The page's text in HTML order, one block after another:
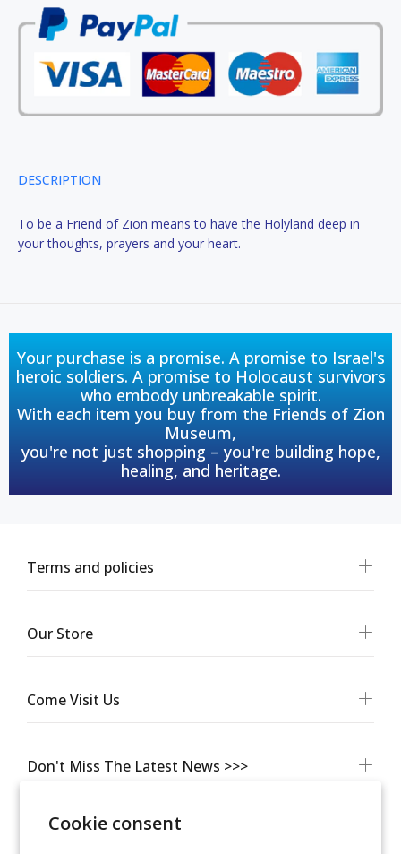
Cookie consent
DESCRIPTION
To be a Friend of Zion means to have the Holyland deep in
your thoughts, prayers and your heart.
Your purchase is a promise. A promise to Israel's
heroic soldiers. A promise to Holocaust survivors
who embody unbreakable spirit.
With each item you buy from the Friends of Zion
Museum,
you're not just shopping – you're building hope,
healing, and heritage.
Don't Miss The Latest News >>>
Terms and policies
Our Store
Come Visit Us